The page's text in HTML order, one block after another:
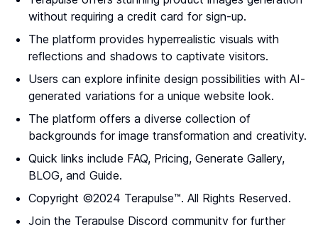
without requiring a credit card for sign-up.
The platform provides hyperrealistic visuals with
reflections and shadows to captivate visitors.
Users can explore infinite design possibilities with AI-
generated variations for a unique website look.
The platform offers a diverse collection of
backgrounds for image transformation and creativity.
Quick links include FAQ, Pricing, Generate Gallery,
BLOG, and Guide.
Copyright ©2024 Terapulse™. All Rights Reserved.
Join the Terapulse Discord community for further